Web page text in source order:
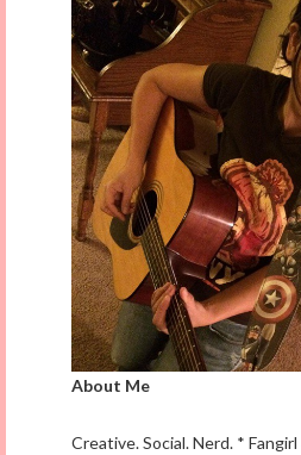
About Me
Creative. Social. Nerd. *